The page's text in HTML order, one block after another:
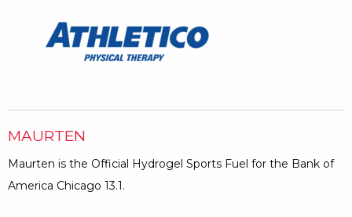
MAURTEN
Maurten is the Official Hydrogel Sports Fuel for the Bank of
America Chicago 13.1.